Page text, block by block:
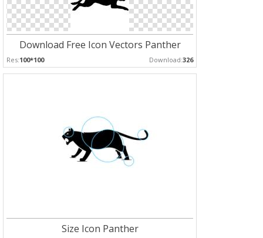
Download Free Icon Vectors Panther
Res:100*100 Download:326
Size Icon Panther